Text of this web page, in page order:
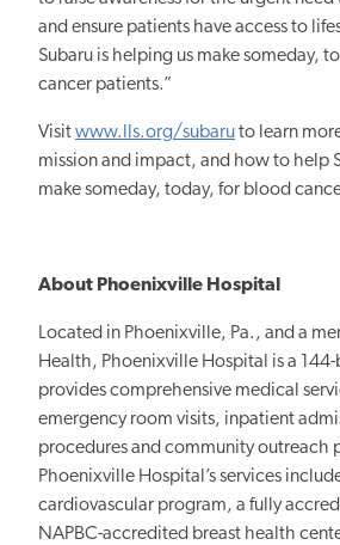
and ensure patients have access to
Subaru is helping us make someday,
cancer patients.”
Visitwww.lls.org/subaruto learn
mission and impact, and how to help
make someday, today, for blood
About Phoenixville Hospital
Located in Phoenixville, Pa., and a
Health, Phoenixville Hospital is a
provides comprehensive medical
emergency room visits, inpatient
procedures and community outreach
Phoenixville Hospital’s services
cardiovascular program, a fully
NAPBC-accredited breast health